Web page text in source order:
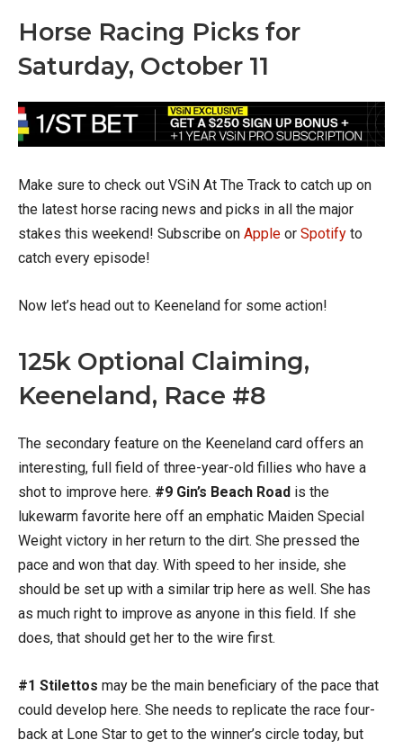
Horse Racing Picks for
Saturday, October 11
Make sure to check out VSiN At The Track to catch up on
the latest horse racing news and picks in all the major
stakes this weekend! Subscribe on Apple or Spotify to
catch every episode!
Now let’s head out to Keeneland for some action!
125k Optional Claiming,
Keeneland, Race #8
The secondary feature on the Keeneland card offers an
interesting, full field of three-year-old fillies who have a
shot to improve here. #9 Gin’s Beach Road is the
lukewarm favorite here off an emphatic Maiden Special
Weight victory in her return to the dirt. She pressed the
pace and won that day. With speed to her inside, she
should be set up with a similar trip here as well. She has
as much right to improve as anyone in this field. If she
does, that should get her to the wire first.
#1 Stilettos may be the main beneficiary of the pace that
could develop here. She needs to replicate the race four-
back at Lone Star to get to the winner’s circle today, but